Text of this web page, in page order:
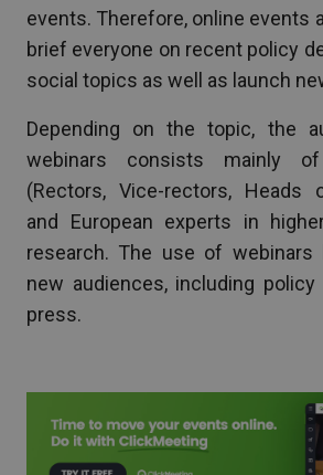
events. Therefore, online events
brief everyone on recent policy
social topics as well as launch
Depending on the topic, the
webinars consists mainly
(Rectors, Vice-rectors, Heads
and European experts in
research. The use of webinars
new audiences, including
press.